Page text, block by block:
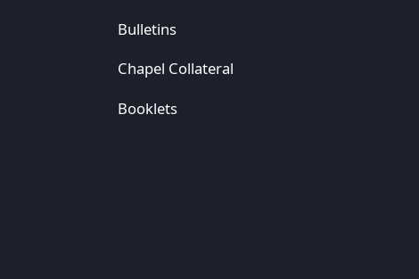
Bulletins
Chapel Collateral
Booklets